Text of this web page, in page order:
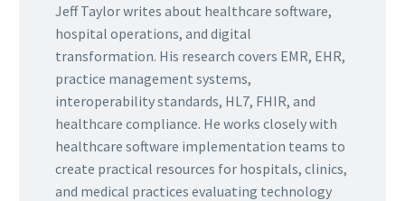
Jeff Taylor writes about healthcare software,
hospital operations, and digital
transformation. His research covers EMR, EHR,
practice management systems,
interoperability standards, HL7, FHIR, and
healthcare compliance. He works closely with
healthcare software implementation teams to
create practical resources for hospitals, clinics,
and medical practices evaluating technology